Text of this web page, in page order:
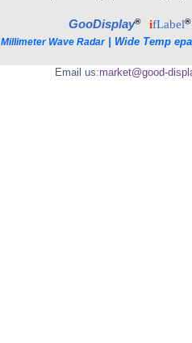
GooDisplay® ifLabel®
Millimeter Wave Radar Wide Temp
Email us:market@good-